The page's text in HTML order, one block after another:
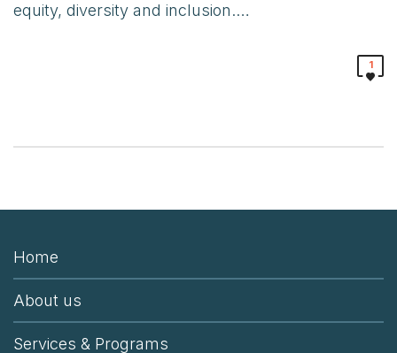
equity, diversity and inclusion.…
1
Home
About us
Services & Programs